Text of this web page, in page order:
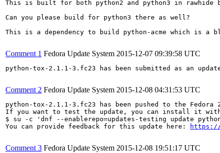
This is built for both python2 and python3 in rawhide
Can you please build for python3 there as well?
This is a dependency to build python-acme which is
Comment 1 Fedora Update System 2015-12-07 09:39:58 UTC
python-tox-2.1.1-3.fc23 has been submitted as an
Comment 2 Fedora Update System 2015-12-08 04:31:53 UTC
python-tox-2.1.1-3.fc23 has been pushed to the
If you want to test the update, you can install it
$ su -c 'dnf --enablerepo=updates-testing update
You can provide feedback for this update here:
https://
Comment 3 Fedora Update System 2015-12-08 19:51:17 UTC